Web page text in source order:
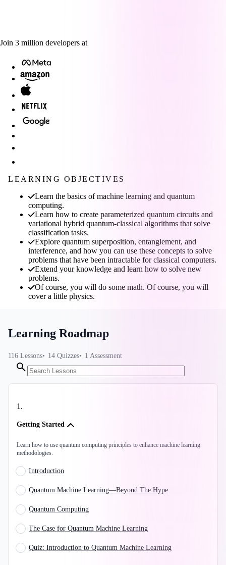
Join 3 million developers at
LEARNING OBJECTIVES
Learn the basics of machine learning and quantum
computing.
Learn how to create parameterized quantum circuits and
variational hybrid quantum-classical algorithms that solve
classification tasks.
Explore quantum superposition, entanglement, and
interference, and how you can use these concepts to solve
problems that have been intractable for classical computers.
Extend your knowledge and learn how to solve new
problems.
Of course, you will do some math. Of course, you will
cover a little physics.
Learning Roadmap
116 Lessons 14 Quizzes 1 Assessment
1.
Getting Started
Learn how to use quantum computing principles to enhance machine learning
methodologies.
Introduction
Quantum Machine Learning—Beyond The Hype
Quantum Computing
The Case for Quantum Machine Learning
Quiz: Introduction to Quantum Machine Learning